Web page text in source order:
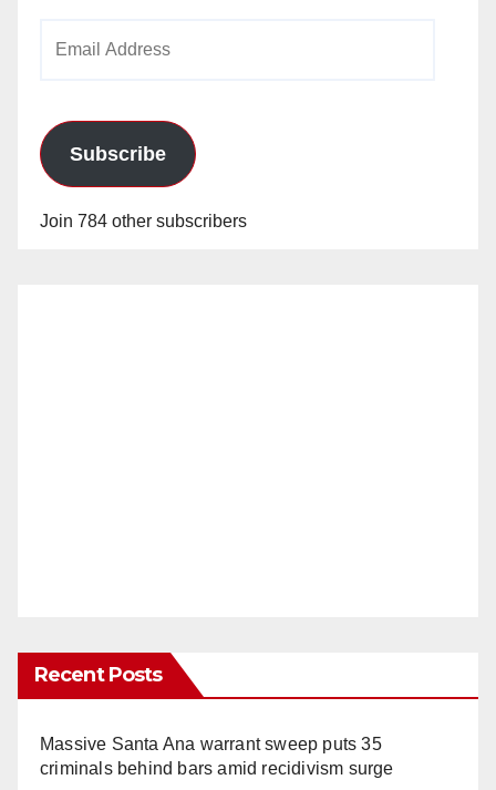
Subscribe
Join 784 other subscribers
Recent Posts
Massive Santa Ana warrant sweep puts 35
criminals behind bars amid recidivism surge